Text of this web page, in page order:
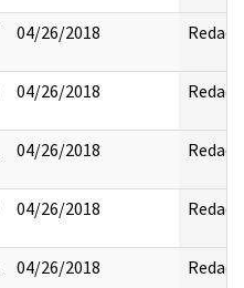
04/26/2018 Redact
04/26/2018 Redact
04/26/2018 Redact
04/26/2018 Redact
04/26/2018 Redact